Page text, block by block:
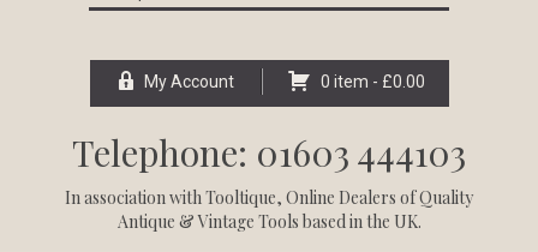
My Account 0 item - £0.00
Telephone: 01603 444103
In association withTooltique, Online Dealers of Quality
Antique & Vintage Tools based in the UK.